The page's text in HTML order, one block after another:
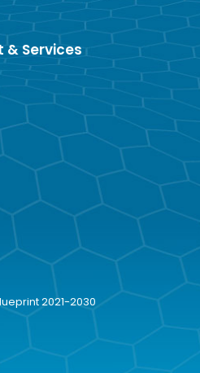
& Services
2021-2030